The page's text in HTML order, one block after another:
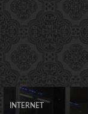
INTERNET